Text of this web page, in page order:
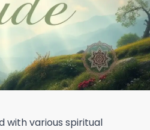
with various spiritual